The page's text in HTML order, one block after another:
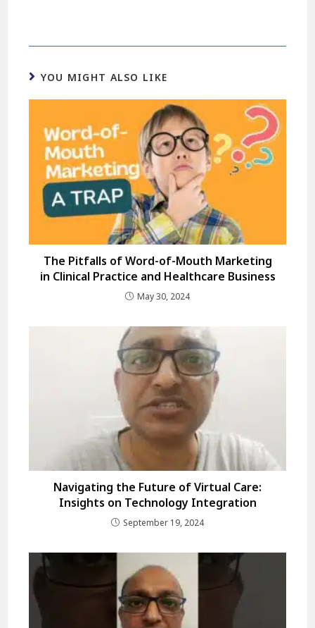
YOU MIGHT ALSO LIKE
The Pitfalls of Word-of-Mouth Marketing
in Clinical Practice and Healthcare Business
May 30, 2024
Navigating the Future of Virtual Care:
Insights on Technology Integration
September 19, 2024